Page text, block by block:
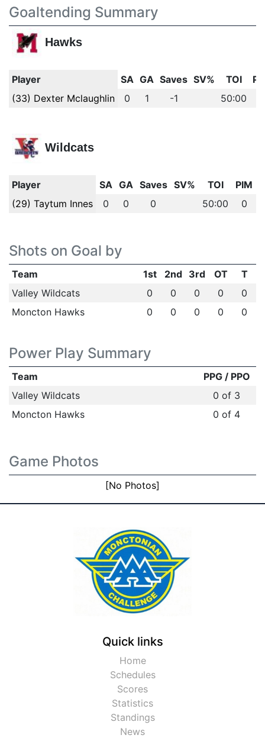
Goaltending Summary
Hawks
Player SA GA Saves SV% TOI
(33) Dexter Mclaughlin
0 1 -1 50:00
Wildcats
Player SA GA Saves SV% TOI
PIM
(29) Taytum Innes
0 0 0 50:00 0
Shots on Goal by
Team 1st 2nd 3rd OT
T
Valley Wildcats
0 0 0 0
0
Moncton Hawks
0 0 0 0 0
Power Play Summary
Team
PPG / PPO
Valley Wildcats
0 of 3
Moncton Hawks
0 of 4
Game Photos
[No Photos]
Quick links
Home
Schedules
Scores
Statistics
Standings
News